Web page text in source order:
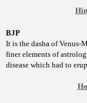
BJP
It is the dasha of Venus-
finer elements of
disease which had to